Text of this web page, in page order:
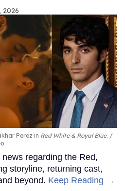
2026
Perez in Red White & Royal Blue.
regarding the Red,
storyline, returning cast,
beyond. Keep Reading →